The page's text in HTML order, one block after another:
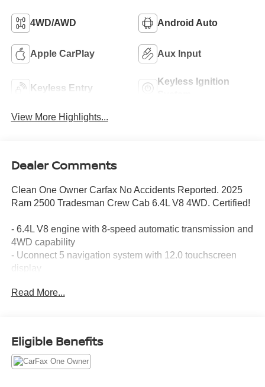
4WD/AWD Android Auto
Apple CarPlay Aux Input
Keyless Entry
Keyless Ignition
View More Highlights...
Dealer Comments
Clean One Owner Carfax No Accidents Reported. 2025
Ram 2500 Tradesman Crew Cab 6.4L V8 4WD. Certified!
- 6.4L V8 engine with 8-speed automatic transmission and
4WD capability
- Uconnect 5 navigation system with 12.0 touchscreen
display
- ParkSense front and rear park assist system with
travel services
- Power heated folding telescope mirrors with
supplemental signals
Read More...
Eligible Benefits